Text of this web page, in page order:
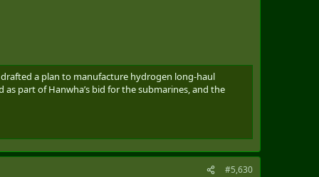
a plan to manufacture hydrogen long-haul
part of Hanwha’s bid for the submarines, and the
#5,630